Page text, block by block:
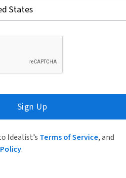
Sign Up
Idealist’s Terms of Service, and
.